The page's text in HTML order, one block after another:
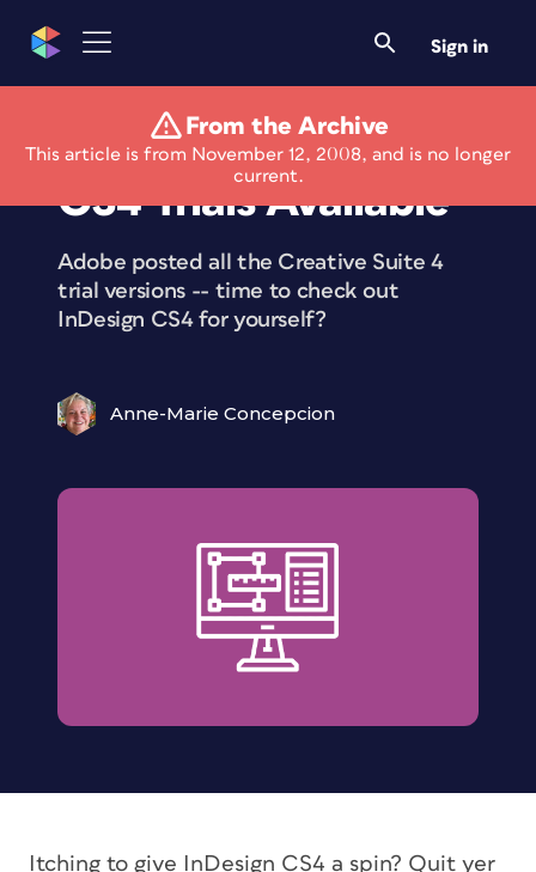
Sign in
From the Archive
This article is from November 12, 2008, and is no longer
current.
InDesign and InCopy
CS4 Trials Available
Adobe posted all the Creative Suite 4
trial versions -- time to check out
InDesign CS4 for yourself?
Anne-Marie Concepcion
Itching to give InDesign CS4 a spin? Quit yer